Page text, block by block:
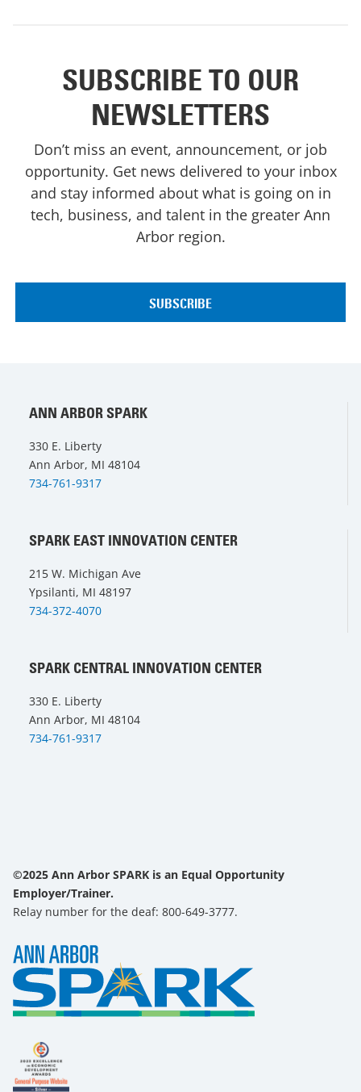
SUBSCRIBE TO OUR
NEWSLETTERS
Don’t miss an event, announcement, or job
opportunity. Get news delivered to your inbox
and stay informed about what is going on in
tech, business, and talent in the greater Ann
Arbor region.
ANN ARBOR SPARK
330 E. Liberty
Ann Arbor, MI 48104
734-761-9317
SPARK EAST INNOVATION CENTER
215 W. Michigan Ave
Ypsilanti, MI 48197
734-372-4070
SPARK CENTRAL INNOVATION CENTER
330 E. Liberty
Ann Arbor, MI 48104
734-761-9317
©2025 Ann Arbor SPARK is an Equal Opportunity
Employer/Trainer.
Relay number for the deaf: 800-649-3777.